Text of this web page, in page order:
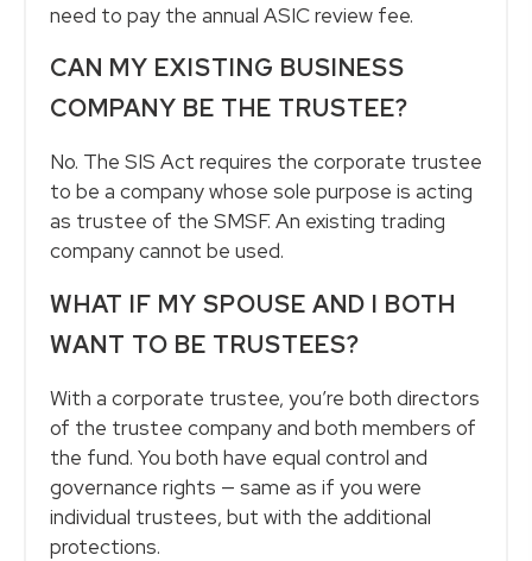
need to pay the annual ASIC review fee.
CAN MY EXISTING BUSINESS
COMPANY BE THE TRUSTEE?
No. The SIS Act requires the corporate trustee
to be a company whose sole purpose is acting
as trustee of the SMSF. An existing trading
company cannot be used.
WHAT IF MY SPOUSE AND I BOTH
WANT TO BE TRUSTEES?
With a corporate trustee, you’re both directors
of the trustee company and both members of
the fund. You both have equal control and
governance rights — same as if you were
individual trustees, but with the additional
protections.